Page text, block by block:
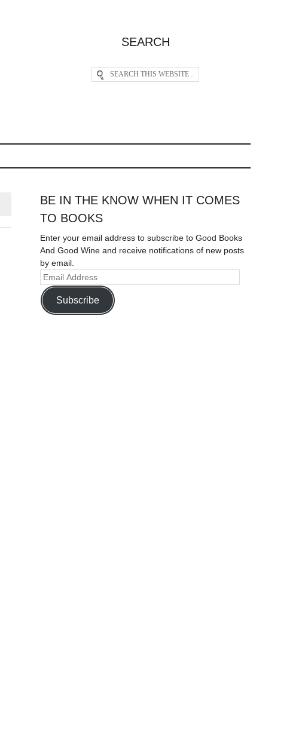
SEARCH
BE IN THE KNOW WHEN IT COMES
TO BOOKS
Enter your email address to subscribe to Good Books
And Good Wine and receive notifications of new posts
by email.
Subscribe